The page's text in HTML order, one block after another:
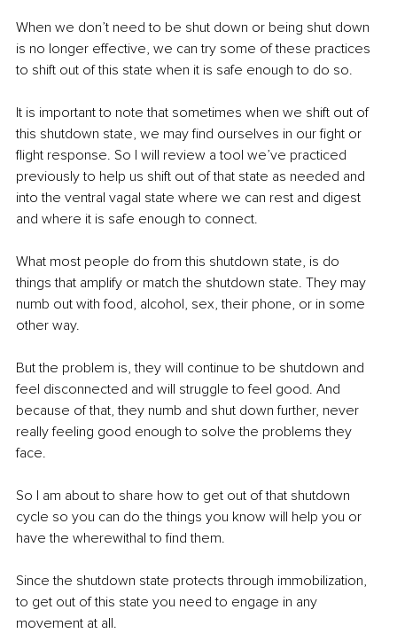
When we don’t need to be shut down or being shut down
is no longer effective, we can try some of these practices
to shift out of this state when it is safe enough to do so.
It is important to note that sometimes when we shift out of
this shutdown state, we may find ourselves in our fight or
flight response. So I will review a tool we’ve practiced
previously to help us shift out of that state as needed and
into the ventral vagal state where we can rest and digest
and where it is safe enough to connect.
What most people do from this shutdown state, is do
things that amplify or match the shutdown state. They may
numb out with food, alcohol, sex, their phone, or in some
other way.
But the problem is, they will continue to be shutdown and
feel disconnected and will struggle to feel good. And
because of that, they numb and shut down further, never
really feeling good enough to solve the problems they
face.
So I am about to share how to get out of that shutdown
cycle so you can do the things you know will help you or
have the wherewithal to find them.
Since the shutdown state protects through immobilization,
to get out of this state you need to engage in any
movement at all.